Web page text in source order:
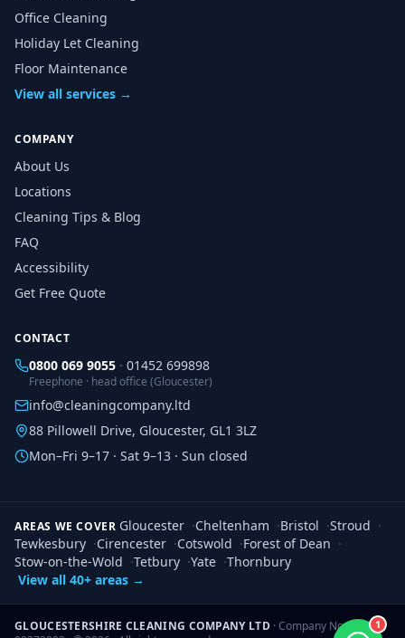
1
Office Cleaning
Holiday Let Cleaning
Floor Maintenance
View all services →
COMPANY
About Us
Locations
Cleaning Tips & Blog
FAQ
Accessibility
Get Free Quote
CONTACT
0800 069 9055 · 01452 699898
Freephone · head office (Gloucester)
info@cleaningcompany.ltd
88 Pillowell Drive, Gloucester, GL1 3LZ
Mon–Fri 9–17 · Sat 9–13 · Sun closed
AREAS WE COVER Gloucester ·Cheltenham ·Bristol ·Stroud ·
Tewkesbury ·Cirencester ·Cotswold ·Forest of Dean ·
Stow-on-the-Wold ·Tetbury ·Yate ·Thornbury
View all 40+ areas →
GLOUCESTERSHIRE CLEANING COMPANY LTD · Company No.